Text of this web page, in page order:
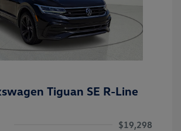
Tiguan SE R-Line
$19,298